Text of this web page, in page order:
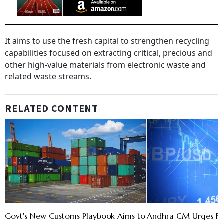
It aims to use the fresh capital to strengthen recycling
capabilities focused on extracting critical, precious and
other high-value materials from electronic waste and
related waste streams.
RELATED CONTENT
Govt's New Customs Playbook Aims toAndhra CM Urges